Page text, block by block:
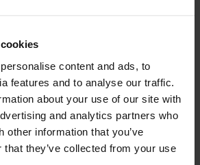
content and ads, to
features and to analyse our traffic.
about your use of our site with
and analytics partners who
other information that you’ve
that they’ve collected from your use
Used in order to detect
spam and improve the
This cookie is necessary
for the cache function.
A cache is used by the
website to optimize the
response time between
the visitor and the
Persistent